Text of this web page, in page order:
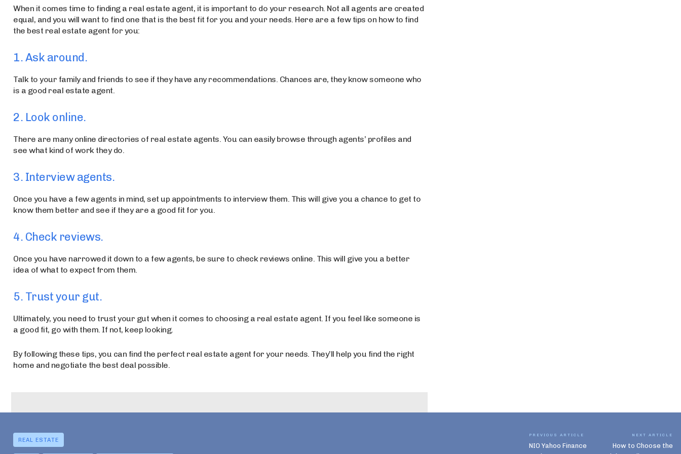
When it comes time to finding a real estate agent, it is important to do your research. Not all agents are created
equal, and you will want to find one that is the best fit for you and your needs. Here are a few tips on how to find
the best real estate agent for you:
1. Ask around.
Talk to your family and friends to see if they have any recommendations. Chances are, they know someone who
is a good real estate agent.
2. Look online.
There are many online directories of real estate agents. You can easily browse through agents’ profiles and
see what kind of work they do.
3. Interview agents.
Once you have a few agents in mind, set up appointments to interview them. This will give you a chance to get to
know them better and see if they are a good fit for you.
4. Check reviews.
Once you have narrowed it down to a few agents, be sure to check reviews online. This will give you a better
idea of what to expect from them.
5. Trust your gut.
Ultimately, you need to trust your gut when it comes to choosing a real estate agent. If you feel like someone is
a good fit, go with them. If not, keep looking.
By following these tips, you can find the perfect real estate agent for your needs. They’ll help you find the right
home and negotiate the best deal possible.
REAL ESTATE
PREVIOUS ARTICLE
NIO Yahoo Finance
NEXT ARTICLE
How to Choose the